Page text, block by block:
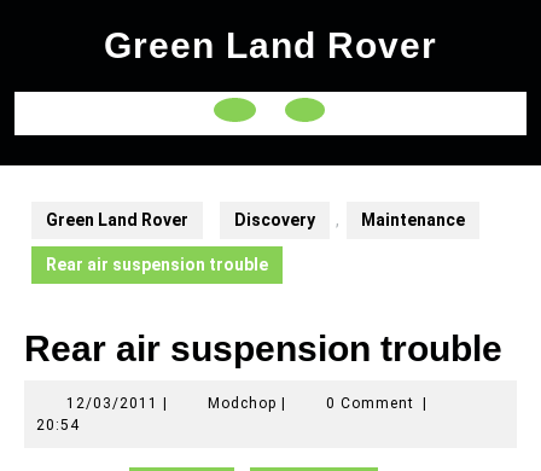
Green Land Rover
Open
Button
Green Land Rover Discovery , Maintenance
Rear air suspension trouble
Rear air suspension trouble
12/03/2011 12/03/2011
ModchopModchop0 Comment
20:54